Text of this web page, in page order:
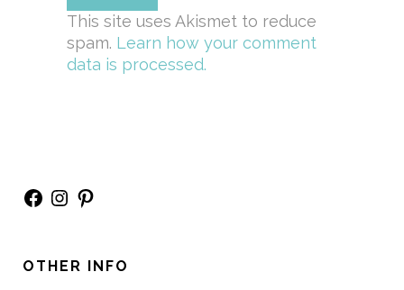
This site uses Akismet to reduce
spam. Learn how your comment
data is processed.
Facebook
Instagram
Pinterest
OTHER INFO